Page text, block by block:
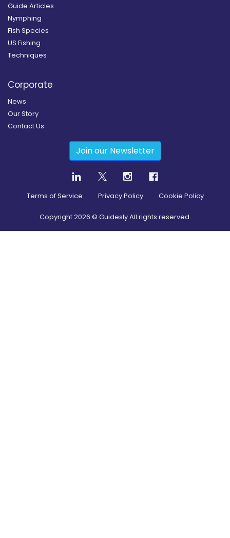
Guide Articles
Nymphing
Fish Species
US Fishing
Techniques
Corporate
News
Our Story
Contact Us
Join our Newsletter
Terms of Service Privacy Policy Cookie Policy
Copyright2026 © Guidesly All rights reserved.